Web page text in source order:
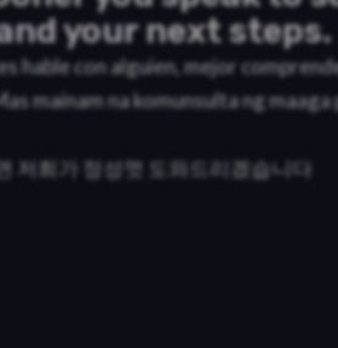
your next steps.
hable con alguien, mejor
mainam na komunsulta ng
저희가 정성껏 도와드리겠습니다